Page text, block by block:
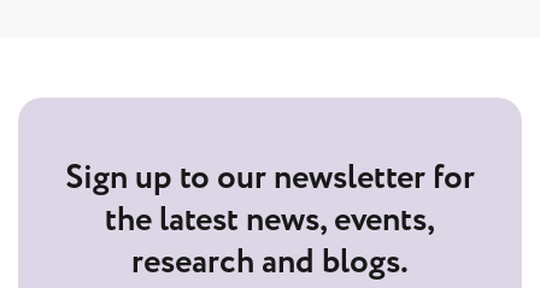
Sign up to our newsletter for
the latest news, events,
research and blogs.